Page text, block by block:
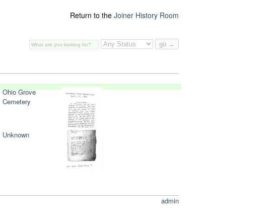
Return to the Joiner History Room
Ohio Grove
Cemetery
Unknown
admin